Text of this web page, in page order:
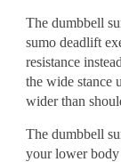
The dumbbell
sumo deadlift
resistance
the wide stance
wider than
The dumbbell
your lower body